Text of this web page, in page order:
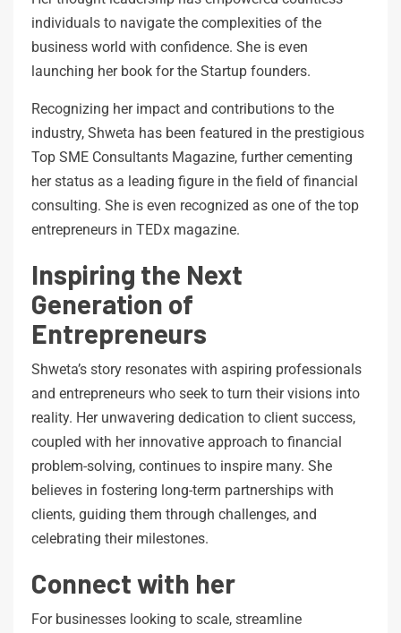
individuals to navigate the complexities of the
business world with confidence. She is even
launching her book for the Startup founders.
Recognizing her impact and contributions to the
industry, Shweta has been featured in the prestigious
Top SME Consultants Magazine, further cementing
her status as a leading figure in the field of financial
consulting. She is even recognized as one of the top
entrepreneurs in TEDx magazine.
Inspiring the Next
Generation of
Entrepreneurs
Shweta’s story resonates with aspiring professionals
and entrepreneurs who seek to turn their visions into
reality. Her unwavering dedication to client success,
coupled with her innovative approach to financial
problem-solving, continues to inspire many. She
believes in fostering long-term partnerships with
clients, guiding them through challenges, and
celebrating their milestones.
Connect with her
For businesses looking to scale, streamline